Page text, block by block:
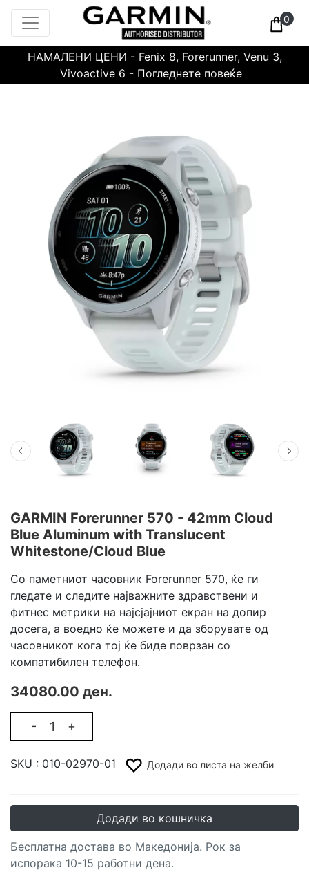
0
НАМАЛЕНИ ЦЕНИ - Fenix 8, Forerunner, Venu 3,
Vivoactive 6 - Погледнете повеќе
GARMIN Forerunner 570 - 42mm Cloud
Blue Aluminum with Translucent
Whitestone/Cloud Blue
Со паметниот часовник Forerunner 570, ќе ги
гледате и следите најважните здравствени и
фитнес метрики на најсјајниот екран на допир
досега, а воедно ќе можете и да зборувате од
часовникот кога тој ќе биде поврзан со
компатибилен телефон.
34080.00 ден.
- +
SKU : 010-02970-01 Додади во листа на желби
Додади во кошничка
Бесплатна достава во Македонија. Рок за
испорака 10-15 работни дена.